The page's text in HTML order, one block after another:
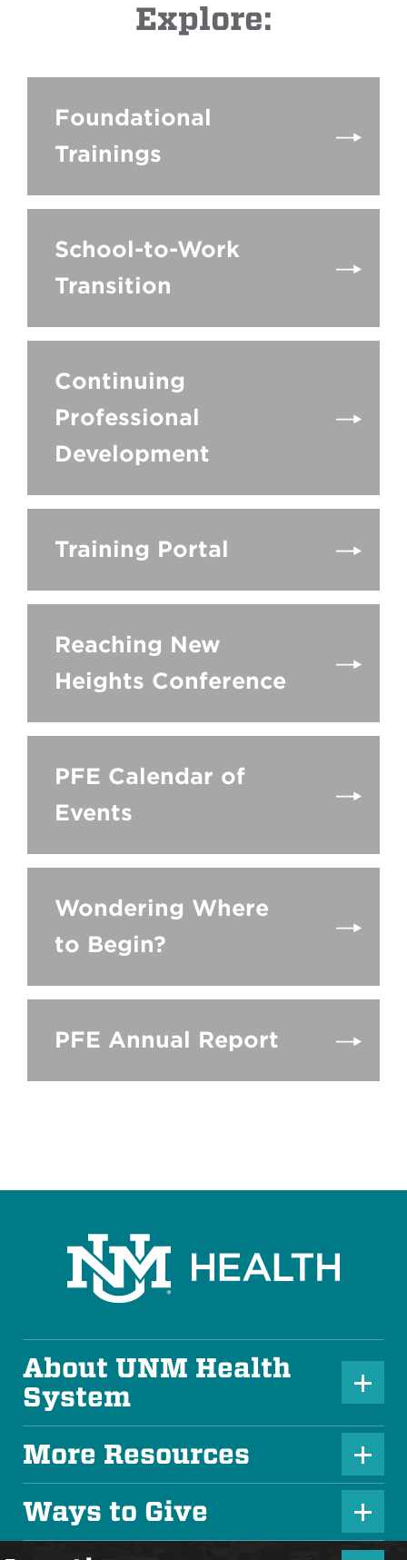
Explore:
Foundational
Trainings
School-to-Work
Transition
Continuing
Professional
Development
Training Portal
Reaching New
Heights Conference
PFE Calendar of
Events
Wondering Where
to Begin?
PFE Annual Report
About UNM Health
System
P
l
u
s
I
c
More Resources
P
l
u
Ways to Give
P